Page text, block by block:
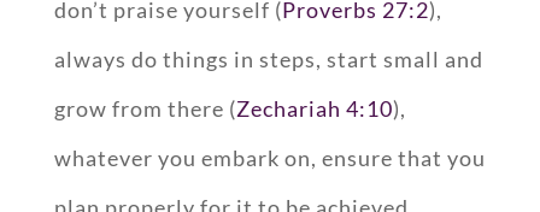
don’t praise yourself (Proverbs 27:2),
always do things in steps, start small and
grow from there (Zechariah 4:10),
whatever you embark on, ensure that you